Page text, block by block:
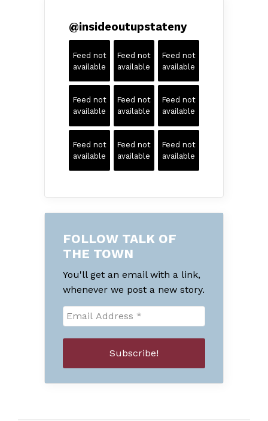
@insideoutupstateny
Feed not
available
Feed not
available
Feed not
available
Feed not
available
Feed not
available
Feed not
available
Feed not
available
Feed not
available
Feed not
available
FOLLOW TALK OF
THE TOWN
You'll get an email with a link,
whenever we post a new story.